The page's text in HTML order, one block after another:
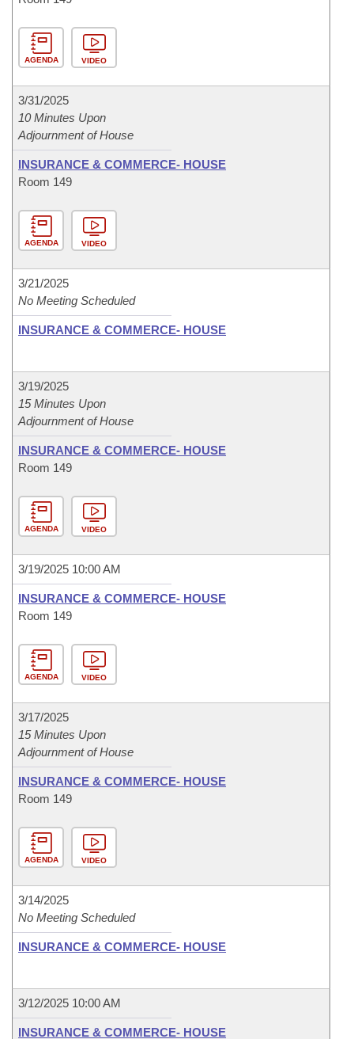
AGENDA VIDEO
3/31/2025
10 Minutes Upon
Adjournment of House
INSURANCE & COMMERCE- HOUSE
Room 149
AGENDA VIDEO
3/21/2025
No Meeting Scheduled
INSURANCE & COMMERCE- HOUSE
3/19/2025
15 Minutes Upon
Adjournment of House
INSURANCE & COMMERCE- HOUSE
Room 149
AGENDA VIDEO
3/19/2025 10:00 AM
INSURANCE & COMMERCE- HOUSE
Room 149
AGENDA VIDEO
3/17/2025
15 Minutes Upon
Adjournment of House
INSURANCE & COMMERCE- HOUSE
Room 149
AGENDA VIDEO
3/14/2025
No Meeting Scheduled
INSURANCE & COMMERCE- HOUSE
3/12/2025 10:00 AM
INSURANCE & COMMERCE- HOUSE